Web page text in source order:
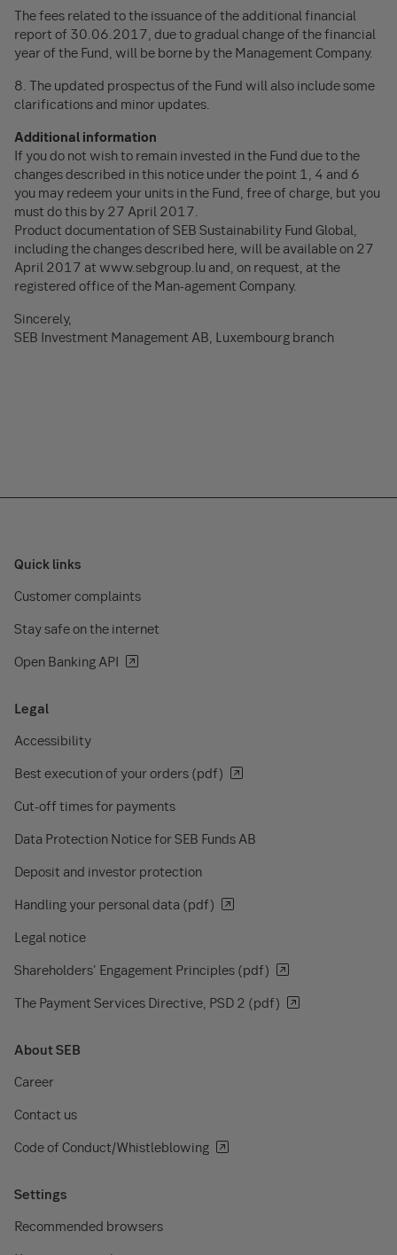
The fees related to the issuance of the additional financial
report of 30.06.2017, due to gradual change of the financial
year of the Fund, will be borne by the Management Company.
8. The updated prospectus of the Fund will also include some
clarifications and minor updates.
Additional information
If you do not wish to remain invested in the Fund due to the
changes described in this notice under the point 1, 4 and 6
you may redeem your units in the Fund, free of charge, but you
must do this by 27 April 2017.
Product documentation of SEB Sustainability Fund Global,
including the changes described here, will be available on 27
April 2017 at www.sebgroup.lu and, on request, at the
registered office of the Man-agement Company.
Sincerely,
SEB Investment Management AB, Luxembourg branch
Quick links
Customer complaints
Stay safe on the internet
Open Banking API
Legal
Accessibility
Best execution of your orders (pdf)
Cut-off times for payments
Data Protection Notice for SEB Funds AB
Deposit and investor protection
Handling your personal data (pdf)
Legal notice
Shareholders' Engagement Principles (pdf)
The Payment Services Directive, PSD 2 (pdf)
About SEB
Career
Contact us
Code of Conduct/Whistleblowing
Settings
Recommended browsers